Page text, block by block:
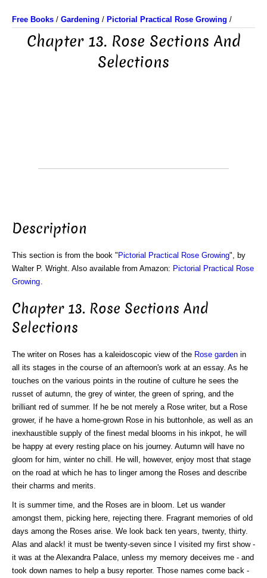
Free Books / Gardening / Pictorial Practical Rose Growing /
Chapter 13. Rose Sections And
Selections
Description
This section is from the book " Pictorial Practical Rose Growing", by
Walter P. Wright. Also available from Amazon: Pictorial Practical Rose
Growing
Chapter 13. Rose Sections And
Selections
The writer on Roses has a kaleidoscopic view of the Rose garden in
all its stages in the course of an afternoon's work at an essay. As he
touches on the various points in the routine of culture he sees the
russet of autumn, the grey of winter, the green of spring, and the
brilliant red of summer. If he be not merely a Rose writer, but a Rose
grower, if he have a home-grown Rose in his buttonhole, as well as an
inexhaustible supply of the finest medal blooms in his inkpot, he will
be happy at every resting place on his journey. Autumn will have no
gloom for him, winter no chill. He will, however, enjoy most that stage
on the road at which he has to linger among the Roses and describe
their charms and merits.
It is summer time, and the Roses are in bloom. Let us wander
amongst them, picking here, rejecting there. Fragrant memories of old
days among the Roses arise. We look back ten years, twenty, thirty.
Alas and alack! it must be twenty-seven since I visited my first show -
it was at the Alexandra Palace, unless my memory deceives me - and
took down names to help a busy reporter. Those names come back -